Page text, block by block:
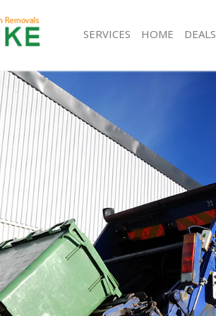
SERVICES
White Goods Disposal Golders Green Barnet
Junk Clearance Golders Green Barnet
Waste Clearance Golders Green Barnet
Kitchen Bathroom Waste Disposal Golders Green
Barnet
Sofa Bed Removal Disposal Golders Green Barnet
Bulky Waste Collection Golders Green Barnet
Rubbish Clearance Golders Green Barnet
Waste Disposal Golders Green Barnet
Waste Collection Golders Green Barnet
Junk Disposal Golders Green Barnet
Disposal Golders Green Barnet
TV Recycling Disposal Golders Green Barnet
Refuse Removal Golders Green Barnet
HOME DEALS